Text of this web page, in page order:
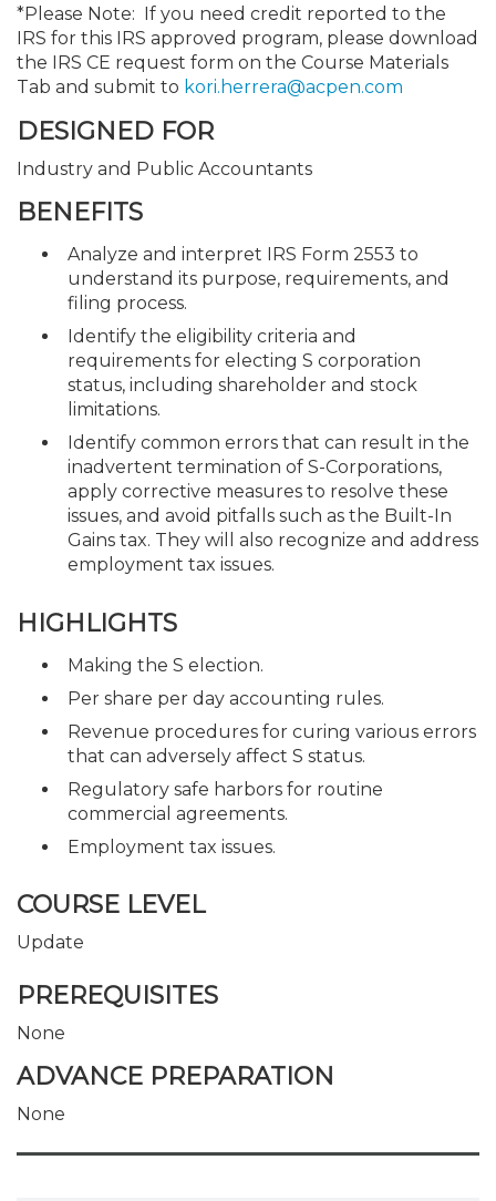
*Please Note: If you need credit reported to the
IRS for this IRS approved program, please download
the IRS CE request form on the Course Materials
Tab and submit to kori.herrera@acpen.com
DESIGNED FOR
Industry and Public Accountants
BENEFITS
Analyze and interpret IRS Form 2553 to
understand its purpose, requirements, and
filing process.
Identify the eligibility criteria and
requirements for electing S corporation
status, including shareholder and stock
limitations.
Identify common errors that can result in the
inadvertent termination of S-Corporations,
apply corrective measures to resolve these
issues, and avoid pitfalls such as the Built-In
Gains tax. They will also recognize and address
employment tax issues.
HIGHLIGHTS
Making the S election.
Per share per day accounting rules.
Revenue procedures for curing various errors
that can adversely affect S status.
Regulatory safe harbors for routine
commercial agreements.
Employment tax issues.
COURSE LEVEL
Update
PREREQUISITES
None
ADVANCE PREPARATION
None